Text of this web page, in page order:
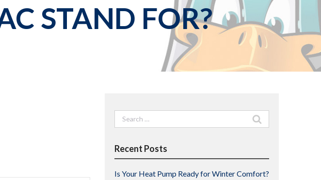
STAND FOR?
Search
for:
Recent Posts
Is Your Heat Pump Ready for Winter Comfort?